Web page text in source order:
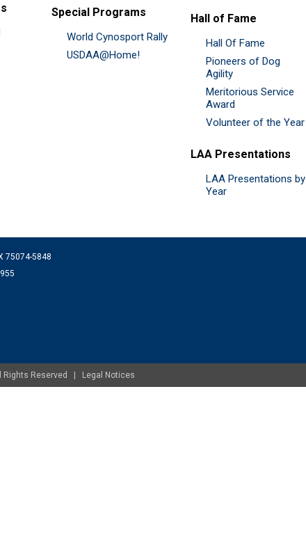
Special Programs
World Cynosport Rally
USDAA@Home!
Hall of Fame
Hall Of Fame
Pioneers of Dog
Agility
Meritorious Service
Award
Volunteer of the Year
LAA Presentations
LAA Presentations by
Year
75074-5848
Rights Reserved | Legal Notices